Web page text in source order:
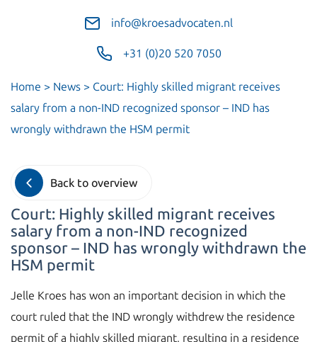
info@kroesadvocaten.nl
+31 (0)20 520 7050
Home > News > Court: Highly skilled migrant receives
salary from a non-IND recognized sponsor – IND has
wrongly withdrawn the HSM permit
Back to overview
Court: Highly skilled migrant receives
salary from a non-IND recognized
sponsor – IND has wrongly withdrawn the
HSM permit
Jelle Kroes has won an important decision in which the
court ruled that the IND wrongly withdrew the residence
permit of a highly skilled migrant, resulting in a residence